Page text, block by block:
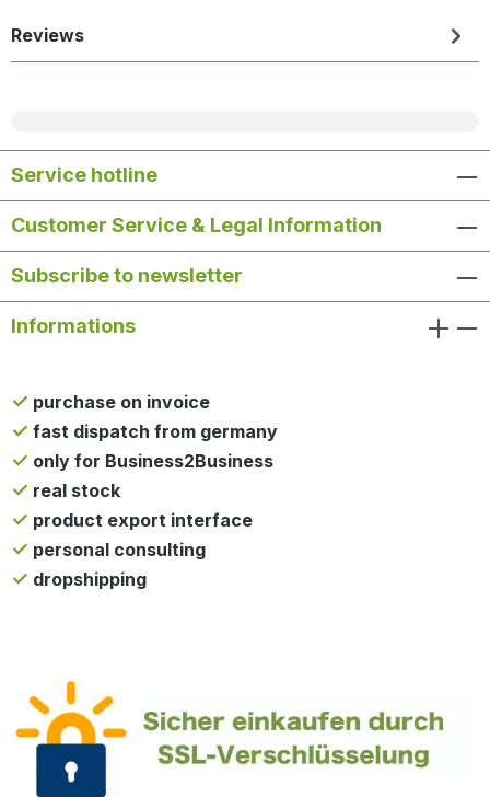
Reviews
Service hotline
Customer Service & Legal Information
Subscribe to newsletter
Informations
purchase on invoice
fast dispatch from germany
only for Business2Business
real stock
product export interface
personal consulting
dropshipping